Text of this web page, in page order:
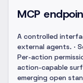
MCP
A controlled
external agents. ·
Per-action
action-capable
emerging open